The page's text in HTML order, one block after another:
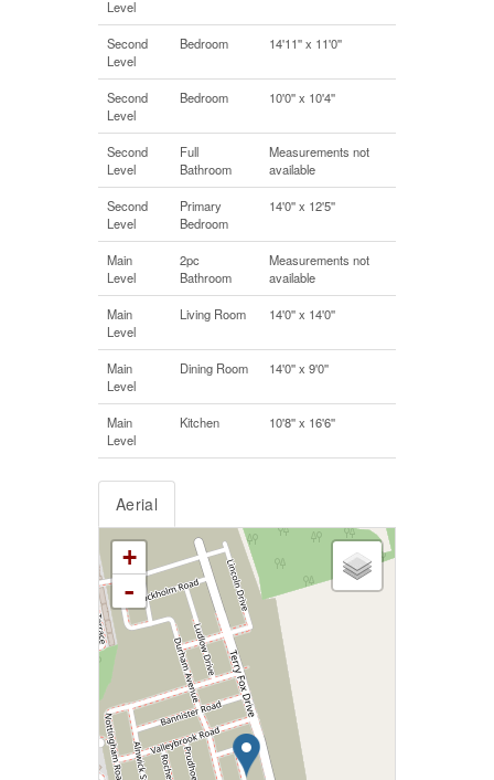
Level
Second
Level
Bedroom 14'11'' x 11'0''
Second
Level
Bedroom 10'0'' x 10'4''
Second
Level
Full
Bathroom
Measurements not
available
Second
Level
Primary
Bedroom
14'0'' x 12'5''
Main
Level
2pc
Bathroom
Measurements not
available
Main
Level
Living Room 14'0'' x 14'0''
Main
Level
Dining Room 14'0'' x 9'0''
Main
Level
Kitchen 10'8'' x 16'6''
Aerial
+
-